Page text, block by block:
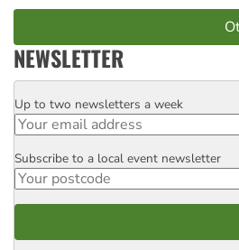
NEWSLETTER
Email
Up to two newsletters a week
Postcode
Subscribe to a local event newsletter